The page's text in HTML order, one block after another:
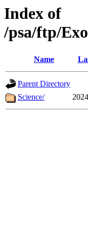
Index of
/psa/ftp/
Name
Parent Directory
Science/